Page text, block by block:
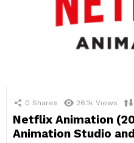
0 Shares 26.1k Views
Netflix Animation
Animation Studio